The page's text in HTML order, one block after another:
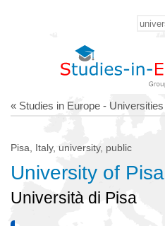
« Studies in Europe - Universities
Pisa, Italy, university, public
University of Pisa
Università di Pisa